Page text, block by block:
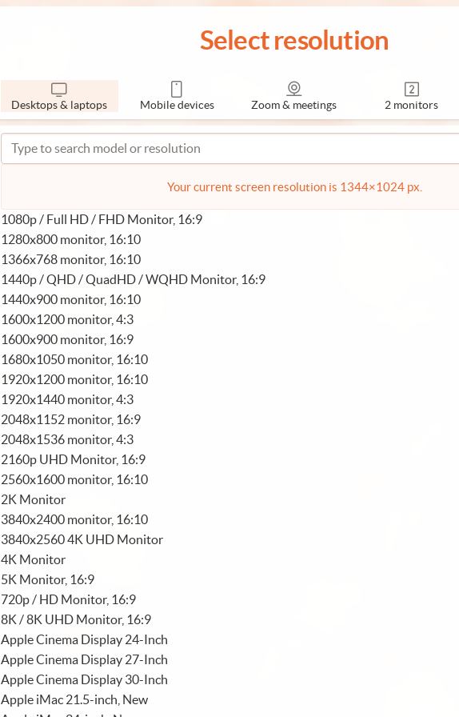
Select resolution
Desktops & laptops Mobile devices Zoom & meetings 2 monitors
Your current screen resolution is 1344×1024 px.
1080p / Full HD / FHD Monitor, 16:9
1280x800 monitor, 16:10
1366x768 monitor, 16:10
1440p / QHD / QuadHD / WQHD Monitor, 16:9
1440x900 monitor, 16:10
1600x1200 monitor, 4:3
1600x900 monitor, 16:9
1680x1050 monitor, 16:10
1920x1200 monitor, 16:10
1920x1440 monitor, 4:3
2048x1152 monitor, 16:9
2048x1536 monitor, 4:3
2160p UHD Monitor, 16:9
2560x1600 monitor, 16:10
2K Monitor
3840x2400 monitor, 16:10
3840x2560 4K UHD Monitor
4K Monitor
5K Monitor, 16:9
720p / HD Monitor, 16:9
8K / 8K UHD Monitor, 16:9
Apple Cinema Display 24-Inch
Apple Cinema Display 27-Inch
Apple Cinema Display 30-Inch
Apple iMac 21.5-inch, New